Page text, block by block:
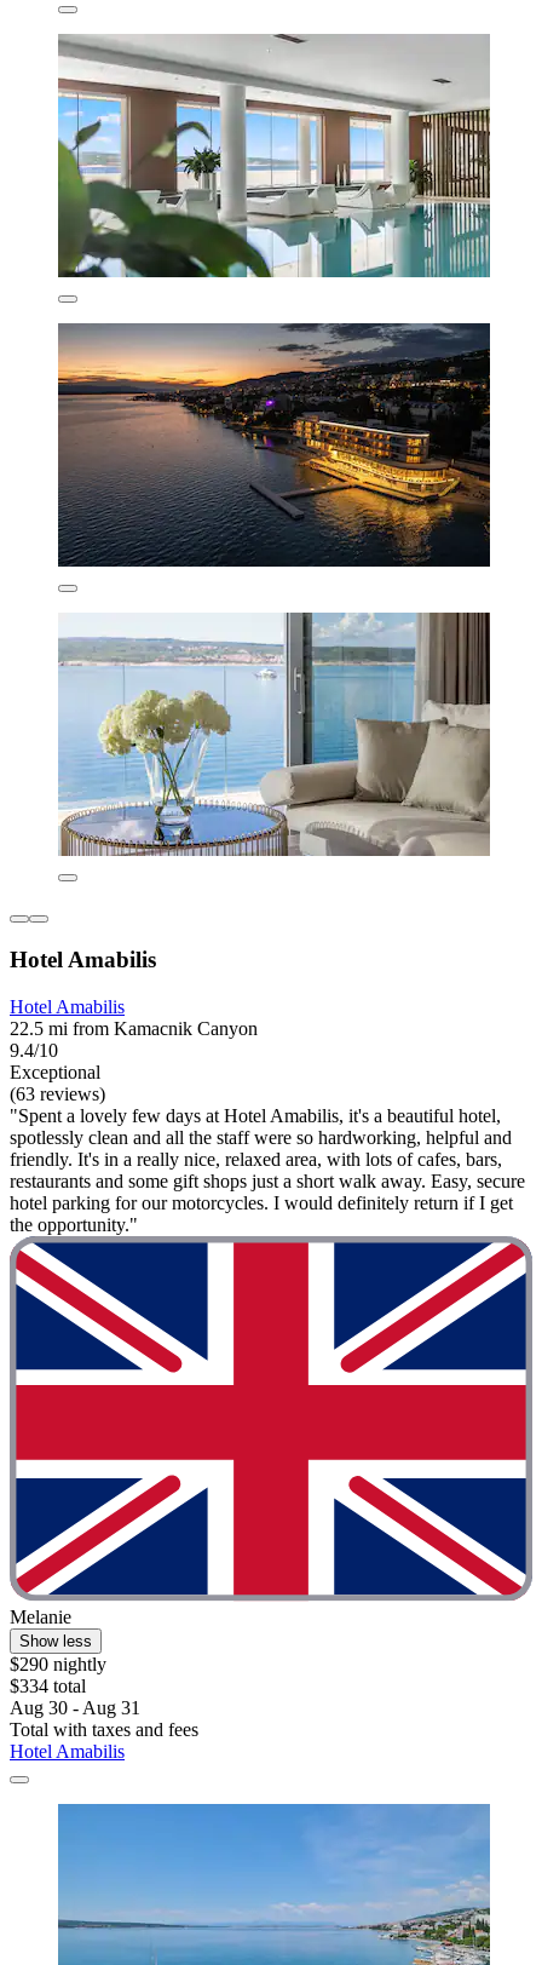
Hotel Amabilis
Hotel Amabilis
22.5 mi from Kamacnik Canyon
9.4/10
Exceptional
(63 reviews)
"Spent a lovely few days at Hotel Amabilis, it's a beautiful hotel,
spotlessly clean and all the staff were so hardworking, helpful and
friendly. It's in a really nice, relaxed area, with lots of cafes, bars,
restaurants and some gift shops just a short walk away. Easy, secure
hotel parking for our motorcycles. I would definitely return if I get
the opportunity."
Melanie
Show less
$290 nightly
$334 total
Aug 30 - Aug 31
Total with taxes and fees
Hotel Amabilis